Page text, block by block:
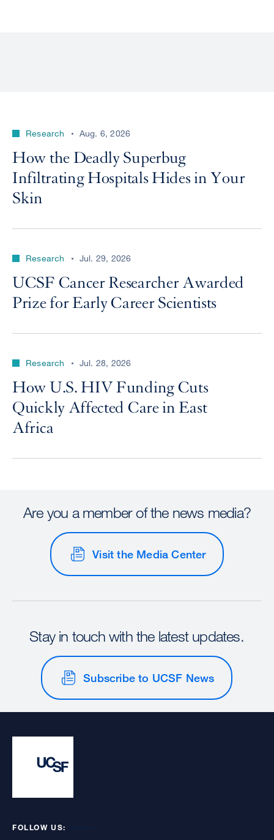
Research Aug. 6, 2026
How the Deadly Superbug
Infiltrating Hospitals Hides in Your
Skin
Research Jul. 29, 2026
UCSF Cancer Researcher Awarded
Prize for Early Career Scientists
Research Jul. 28, 2026
How U.S. HIV Funding Cuts
Quickly Affected Care in East
Africa
Are you a member of the news media?
Visit the Media Center
Stay in touch with the latest updates.
Subscribe to UCSF News
FOLLOW US: